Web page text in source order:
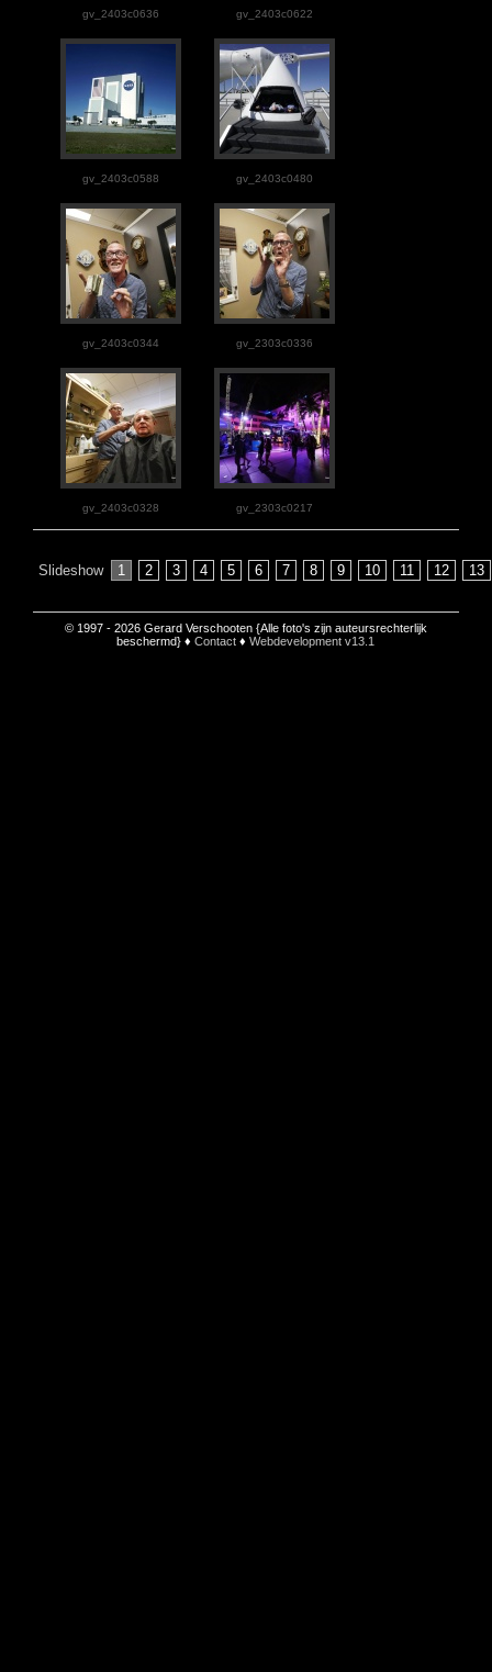
gv_2403c0636 gv_2403c0622
gv_2403c0588 gv_2403c0480
gv_2403c0344 gv_2303c0336
gv_2403c0328 gv_2303c0217
Slideshow 1 2 3 4 5 6 7 8 9 10 11 12 13
© 1997 - 2026 Gerard Verschooten {Alle foto's zijn auteursrechterlijk
beschermd} ♦Contact ♦Webdevelopment v13.1